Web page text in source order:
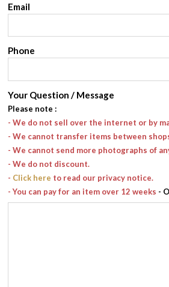
Email
Phone
Your Question / Message
Please note :
- We do not sell over the internet or by
- We cannot transfer items between
- We cannot send more photographs of
- We do not discount.
- Click here to read our privacy notice.
- You can pay for an item over 12 weeks -